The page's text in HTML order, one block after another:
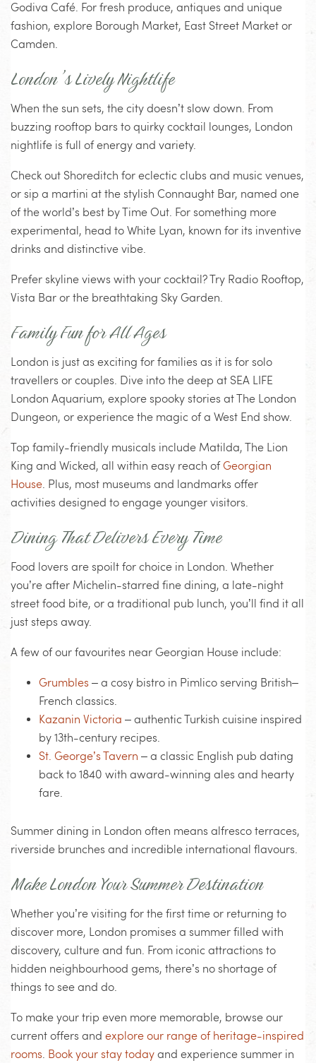
Godiva Café. For fresh produce, antiques and unique
fashion, explore Borough Market, East Street Market or
Camden.
London’s Lively Nightlife
When the sun sets, the city doesn’t slow down. From
buzzing rooftop bars to quirky cocktail lounges, London
nightlife is full of energy and variety.
Check out Shoreditch for eclectic clubs and music venues,
or sip a martini at the stylish Connaught Bar, named one
of the world’s best by Time Out. For something more
experimental, head to White Lyan, known for its inventive
drinks and distinctive vibe.
Prefer skyline views with your cocktail? Try Radio Rooftop,
Vista Bar or the breathtaking Sky Garden.
Family Fun for All Ages
London is just as exciting for families as it is for solo
travellers or couples. Dive into the deep at SEA LIFE
London Aquarium, explore spooky stories at The London
Dungeon, or experience the magic of a West End show.
Top family-friendly musicals include Matilda, The Lion
King and Wicked, all within easy reach ofGeorgian
House. Plus, most museums and landmarks offer
activities designed to engage younger visitors.
Dining That Delivers Every Time
Food lovers are spoilt for choice in London. Whether
you’re after Michelin-starred fine dining, a late-night
street food bite, or a traditional pub lunch, you’ll find it all
just steps away.
A few of our favourites near Georgian House include:
Grumbles – a cosy bistro in Pimlico serving British–
French classics.
Kazanin Victoria – authentic Turkish cuisine inspired
by 13th-century recipes.
St. George’s Tavern – a classic English pub dating
back to 1840 with award-winning ales and hearty
fare.
Summer dining in London often means alfresco terraces,
riverside brunches and incredible international flavours.
Make London Your Summer Destination
Whether you’re visiting for the first time or returning to
discover more, London promises a summer filled with
discovery, culture and fun. From iconic attractions to
hidden neighbourhood gems, there’s no shortage of
things to see and do.
To make your trip even more memorable, browse our
current offers and explore our range of heritage-inspired
rooms. Book your stay today and experience summer in